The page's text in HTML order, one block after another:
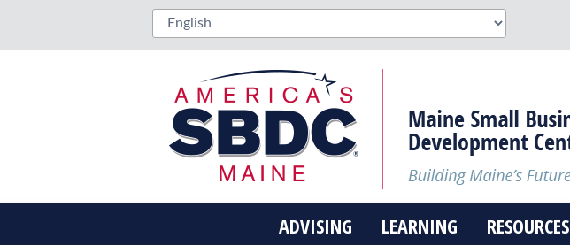
ADVISING LEARNING RESOURCES